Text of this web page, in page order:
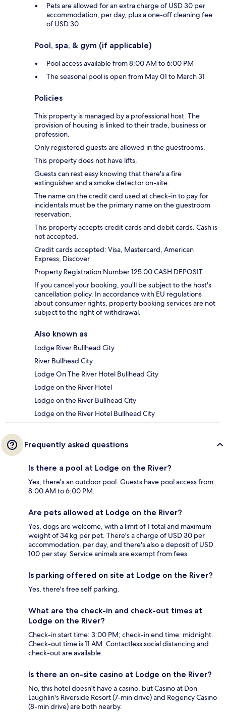
Pets are allowed for an extra charge of USD 30 per
accommodation, per day, plus a one-off cleaning fee
of USD 30
Pool, spa, & gym (if applicable)
Pool access available from 8:00 AM to 6:00 PM
The seasonal pool is open from May 01 to March 31
Policies
This property is managed by a professional host. The
provision of housing is linked to their trade, business or
profession.
Only registered guests are allowed in the guestrooms.
This property does not have lifts.
Guests can rest easy knowing that there's a fire
extinguisher and a smoke detector on-site.
The name on the credit card used at check-in to pay for
incidentals must be the primary name on the guestroom
reservation.
This property accepts credit cards and debit cards. Cash is
not accepted.
Credit cards accepted: Visa, Mastercard, American
Express, Discover
Property Registration Number 125.00 CASH DEPOSIT
If you cancel your booking, you'll be subject to the host's
cancellation policy. In accordance with EU regulations
about consumer rights, property booking services are not
subject to the right of withdrawal.
Also known as
Lodge River Bullhead City
River Bullhead City
Lodge On The River Hotel Bullhead City
Lodge on the River Hotel
Lodge on the River Bullhead City
Lodge on the River Hotel Bullhead City
Frequently asked questions
Is there a pool at Lodge on the River?
Yes, there's an outdoor pool. Guests have pool access from
8:00 AM to 6:00 PM.
Are pets allowed at Lodge on the River?
Yes, dogs are welcome, with a limit of 1 total and maximum
weight of 34 kg per pet. There's a charge of USD 30 per
accommodation, per day, and there's also a deposit of USD
100 per stay. Service animals are exempt from fees.
Is parking offered on site at Lodge on the River?
Yes, there's free self parking.
What are the check-in and check-out times at
Lodge on the River?
Check-in start time: 3:00 PM; check-in end time: midnight.
Check-out time is 11 AM. Contactless social distancing and
check-out are available.
Is there an on-site casino at Lodge on the River?
No, this hotel doesn't have a casino, but Casino at Don
Laughlin's Riverside Resort (7-min drive) and Regency Casino
(8-min drive) are both nearby.